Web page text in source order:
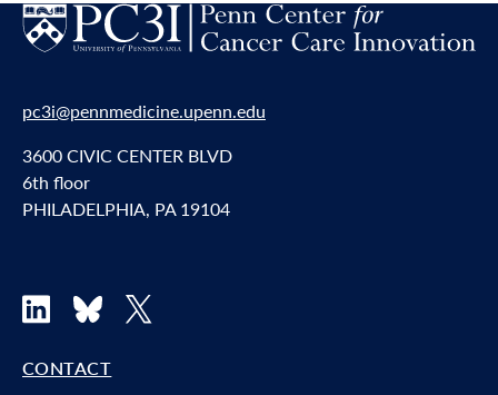
pc3i@pennmedicine.upenn.edu
3600 CIVIC CENTER BLVD
6th floor
PHILADELPHIA, PA 19104
LinkedInBluesky
X
CONTACT